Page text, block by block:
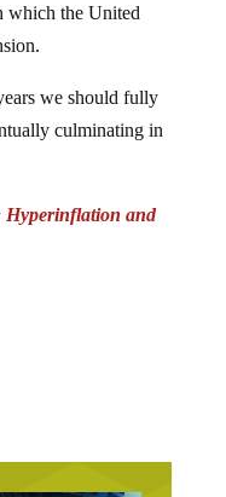
which the United
we should fully
culminating in
Hyperinflation and